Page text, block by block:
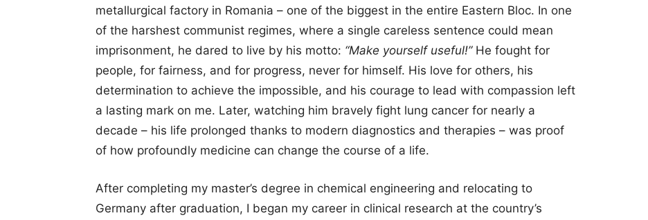
metallurgical factory in Romania – one of the biggest in the entire Eastern Bloc. In one
of the harshest communist regimes, where a single careless sentence could mean
imprisonment, he dared to live by his motto: “Make yourself useful!”He fought for
people, for fairness, and for progress, never for himself. His love for others, his
determination to achieve the impossible, and his courage to lead with compassion left
a lasting mark on me. Later, watching him bravely fight lung cancer for nearly a
decade – his life prolonged thanks to modern diagnostics and therapies – was proof
of how profoundly medicine can change the course of a life.
After completing my master’s degree in chemical engineering and relocating to
Germany after graduation, I began my career in clinical research at the country’s